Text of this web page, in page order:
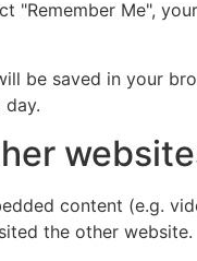
"Remember Me",
be saved in your
content (e.g.
the other website.